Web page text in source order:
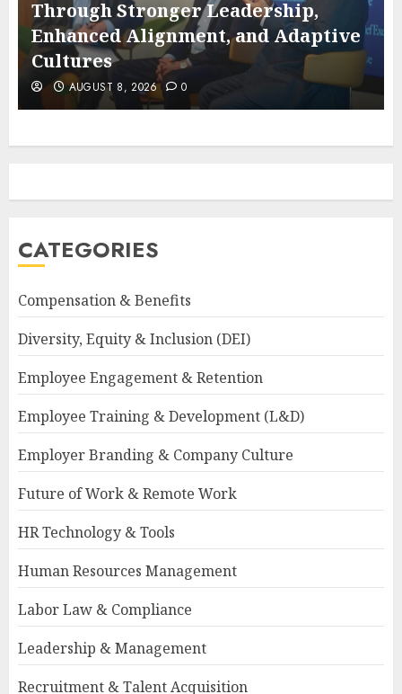
Through Stronger Leadership,
Enhanced Alignment, and Adaptive
Cultures
AUGUST 8, 2026 0
CATEGORIES
Compensation & Benefits
Diversity, Equity & Inclusion (DEI)
Employee Engagement & Retention
Employee Training & Development (L&D)
Employer Branding & Company Culture
Future of Work & Remote Work
HR Technology & Tools
Human Resources Management
Labor Law & Compliance
Leadership & Management
Recruitment & Talent Acquisition